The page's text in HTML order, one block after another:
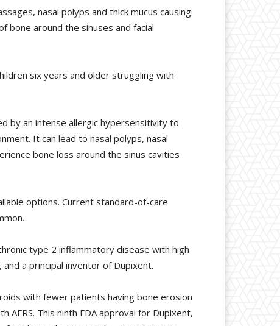
nasal polyps and thick mucus causing
bone around the sinuses and facial
six years and older struggling with
by an intense allergic hypersensitivity to
It can lead to nasal polyps, nasal
bone loss around the sinus cavities
options. Current standard-of-care
type 2 inflammatory disease with high
a principal inventor of Dupixent.
with fewer patients having bone erosion
This ninth FDA approval for Dupixent,